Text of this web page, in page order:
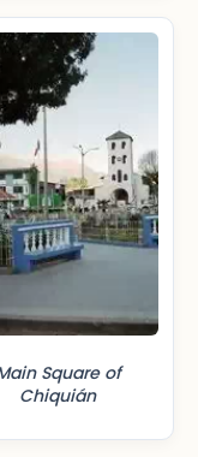
Square of
Chiquián